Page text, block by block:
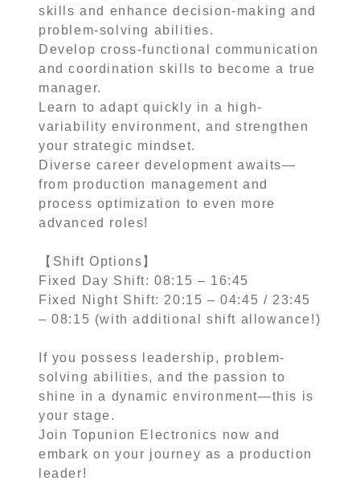
skills and enhance decision-making and
problem-solving abilities.
Develop cross-functional communication
and coordination skills to become a true
manager.
Learn to adapt quickly in a high-
variability environment, and strengthen
your strategic mindset.
Diverse career development awaits—
from production management and
process optimization to even more
advanced roles!
【Shift Options】
Fixed Day Shift: 08:15 – 16:45
Fixed Night Shift: 20:15 – 04:45 / 23:45
– 08:15 (with additional shift allowance!)
If you possess leadership, problem-
solving abilities, and the passion to
shine in a dynamic environment—this is
your stage.
Join Topunion Electronics now and
embark on your journey as a production
leader!